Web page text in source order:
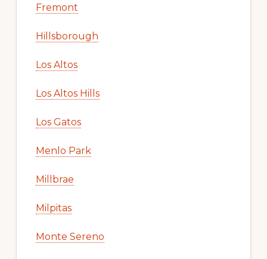
Daly City
East Palo Alto
Foster City
Fremont
Hillsborough
Los Altos
Los Altos Hills
Los Gatos
Menlo Park